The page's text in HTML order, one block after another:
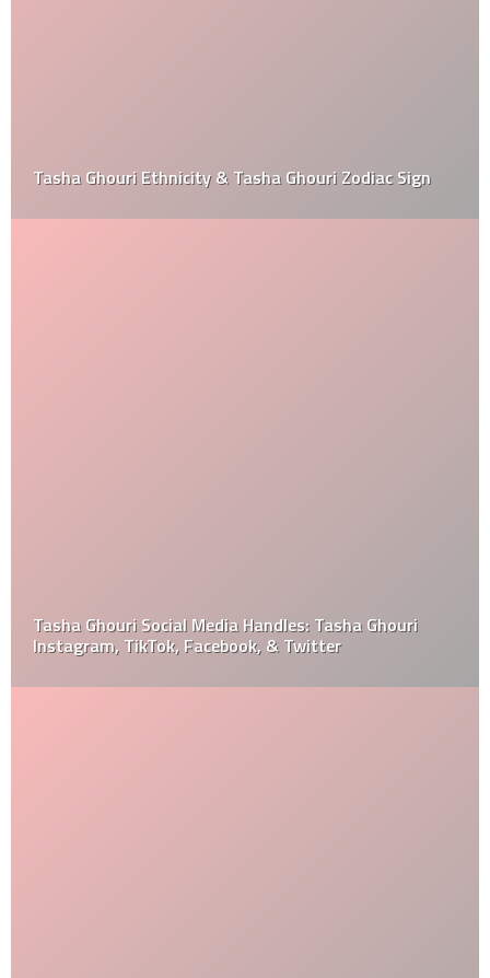
Tasha Ghouri Ethnicity & Tasha Ghouri Zodiac Sign
Tasha Ghouri Social Media Handles: Tasha Ghouri
Instagram, TikTok, Facebook, & Twitter